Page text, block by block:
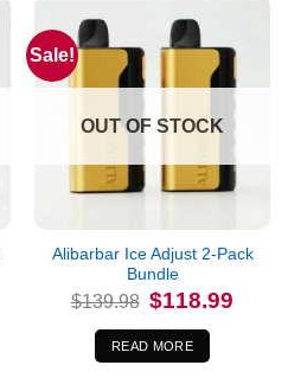
Sale!
OUT OF STOCK
Alibarbar Ice Adjust 2-Pack
Bundle
$139.98 Original
price
was:
$139.98.
$118.99
READ MORE